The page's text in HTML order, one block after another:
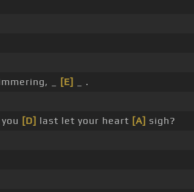
_ [E]
_ .
[D] last let your heart [A] sigh?